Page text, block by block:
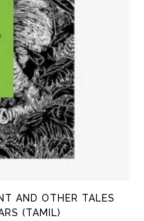
AND OTHER TALES
(TAMIL)